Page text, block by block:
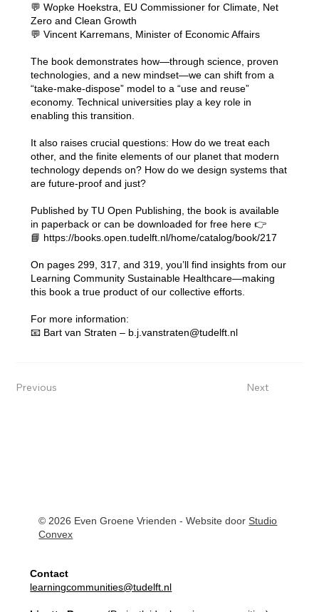
💬 Wopke Hoekstra, EU Commissioner for Climate, Net
Zero and Clean Growth
💬 Vincent Karremans, Minister of Economic Affairs
The book demonstrates how—through science, proven
technologies, and a new mindset—we can shift from a
“take-make-dispose” model to a “use and reuse”
economy. Technical universities play a key role in
enabling this transition.
It also raises crucial questions: How do we treat each
other, and the finite elements of our planet that modern
technology depends on? How do we design systems that
are future-proof and just?
Published by TU Open Publishing, the book is available
in paperback or can be downloaded for free here 👉
📘 https://books.open.tudelft.nl/home/catalog/book/217
On pages 299, 317, and 319, you’ll find insights from our
Learning Community Sustainable Healthcare—making
this book a true product of our collective efforts.
For more information:
📧 Bart van Straten – b.j.vanstraten@tudelft.nl
Previous Next
© 2026 Even Groene Vrienden - Website door Studio
Convex
Contact
learningcommunities@tudelft.nl